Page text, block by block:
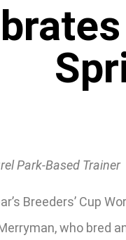
Park-Based Trainer
Breeders’ Cup
who bred